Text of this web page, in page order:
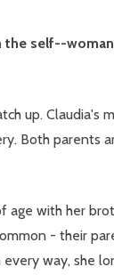
self--
up.
Both
with her
- their
way, she